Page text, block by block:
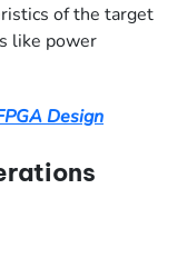
of the target
like power
Design